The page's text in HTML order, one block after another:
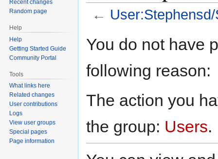
←
toto
You do not have
following reason:
The action you
the group: Users.
Recent changes
Random page
Help
Help
Getting Started Guide
Community Portal
Tools
What links here
Related changes
User contributions
Logs
View user groups
Special pages
Page information